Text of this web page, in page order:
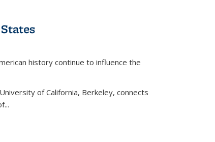
history continue to influence the
of California, Berkeley, connects